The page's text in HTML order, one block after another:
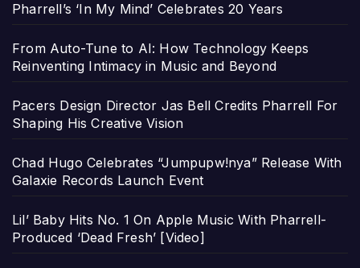
Pharrell’s ‘In My Mind’ Celebrates 20 Years
From Auto-Tune to AI: How Technology Keeps
Reinventing Intimacy in Music and Beyond
Pacers Design Director Jas Bell Credits Pharrell For
Shaping His Creative Vision
Chad Hugo Celebrates “Jumpupw!nya” Release With
Galaxie Records Launch Event
Lil’ Baby Hits No. 1 On Apple Music With Pharrell-
Produced ‘Dead Fresh’ [Video]